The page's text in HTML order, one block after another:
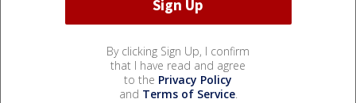
By clicking Sign Up, I confirm
that I have read and agree
to the Privacy Policy
and Terms of Service.